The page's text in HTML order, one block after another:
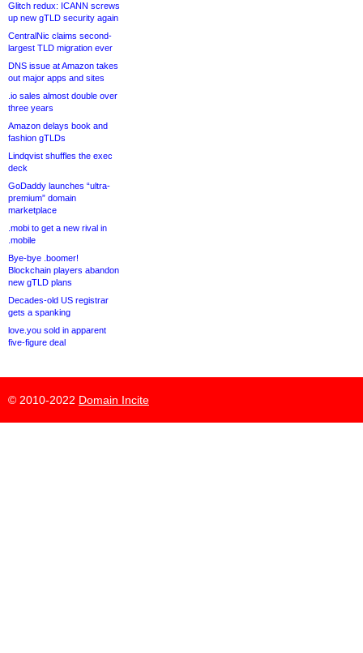
Glitch redux: ICANN screws
up new gTLD security again
CentralNic claims second-
largest TLD migration ever
DNS issue at Amazon takes
out major apps and sites
.io sales almost double over
three years
Amazon delays book and
fashion gTLDs
Lindqvist shuffles the exec
deck
GoDaddy launches “ultra-
premium” domain
marketplace
.mobi to get a new rival in
.mobile
Bye-bye .boomer!
Blockchain players abandon
new gTLD plans
Decades-old US registrar
gets a spanking
love.you sold in apparent
five-figure deal
© 2010-2022 Domain Incite